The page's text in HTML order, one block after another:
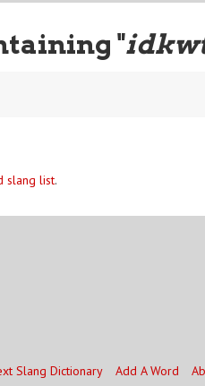
"
slang list.
Slang Dictionary Add A Word